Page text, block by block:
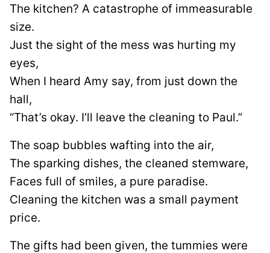
The kitchen? A catastrophe of immeasurable
size.
Just the sight of the mess was hurting my
eyes,
When I heard Amy say, from just down the
hall,
“That’s okay. I’ll leave the cleaning to Paul.”
The soap bubbles wafting into the air,
The sparking dishes, the cleaned stemware,
Faces full of smiles, a pure paradise.
Cleaning the kitchen was a small payment
price.
The gifts had been given, the tummies were